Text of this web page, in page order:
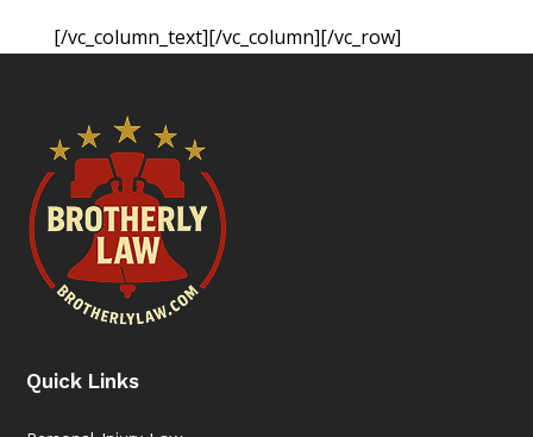
[/vc_column_text][/vc_column][/vc_row]
Quick Links